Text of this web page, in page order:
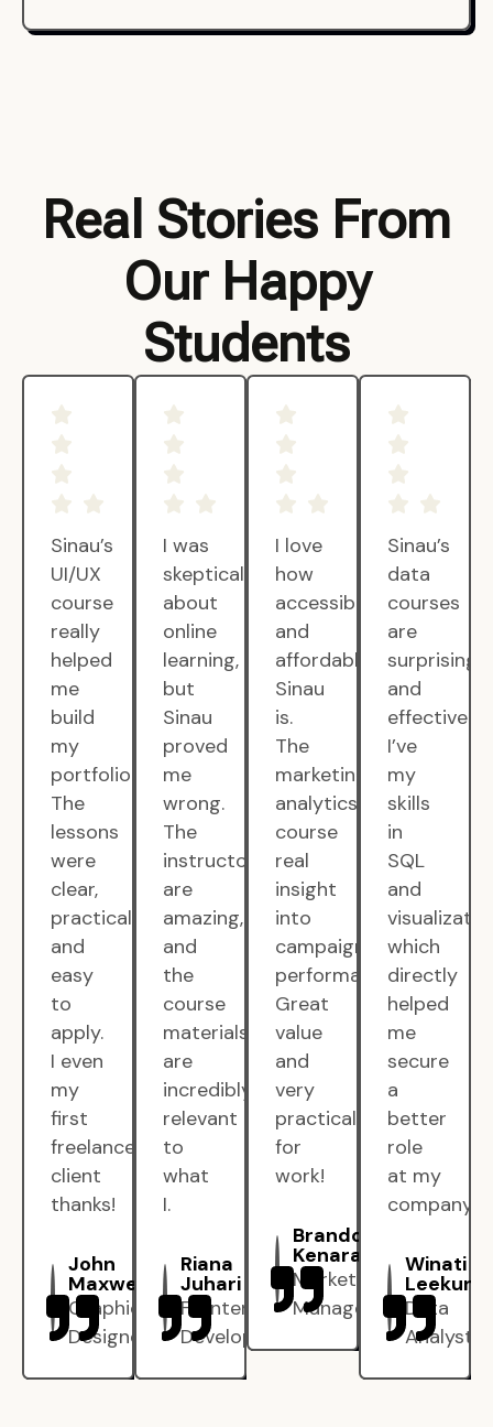
Real Stories From
Our Happy
Students
Sinau’s
UI/UX
course
really
helped
me
build
my
portfolio.
The
lessons
were
clear,
practical,
and
easy
to
apply.
I even
my
first
freelance
client
thanks!
John
Maxwell
Graphic
Designer
I was
skeptical
about
online
learning,
but
Sinau
proved
me
wrong.
The
instructors
are
amazing,
and
the
course
materials
are
incredibly
relevant
to
what
I.
Riana
Juhari
Frontend
Developer
I love
how
accessible
and
affordable
Sinau
is.
The
marketing
analytics
course
real
insight
into
campaign
performance.
Great
value
and
very
practical
for
work!
Brandon
Kenarak
Marketing
Manager
Sinau’s
data
courses
are
surprisingly
and
effective.
I’ve
my
skills
in
SQL
and
which
directly
helped
me
secure
a
better
role
at my
company.
Winati
Leekun
Data
Analyst